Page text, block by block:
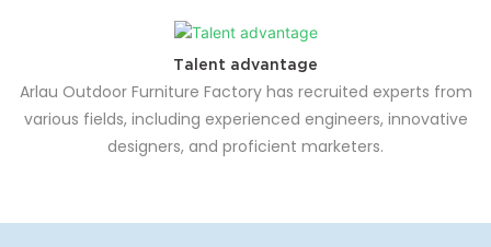
Talent advantage
Arlau Outdoor Furniture Factory has recruited experts from
various fields, including experienced engineers, innovative
designers, and proficient marketers.